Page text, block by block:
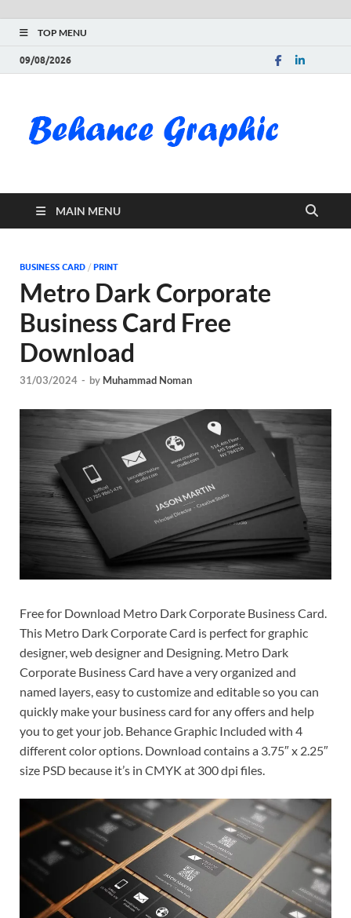
TOP MENU
09/08/2026
MAIN MENU
BUSINESS CARD / PRINT
Metro Dark Corporate
Business Card Free
Download
31/03/2024 - by Muhammad Noman
Free for Download Metro Dark Corporate Business Card.
This Metro Dark Corporate Card is perfect for graphic
designer, web designer and Designing. Metro Dark
Corporate Business Card have a very organized and
named layers, easy to customize and editable so you can
quickly make your business card for any offers and help
you to get your job. Behance Graphic Included with 4
different color options. Download contains a 3.75″ x 2.25″
size PSD because it’s in CMYK at 300 dpi files.